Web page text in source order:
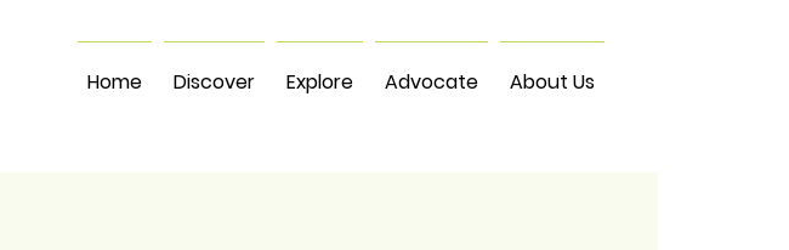
Home Discover Explore Advocate About Us